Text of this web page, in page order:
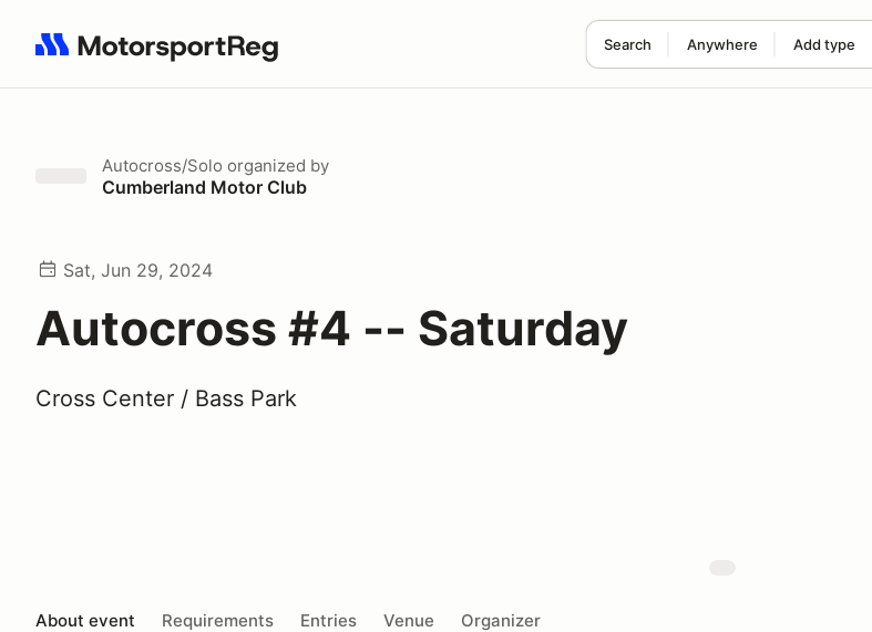
Search Anywhere Add type
Search results: No search term
Autocross/Solo organized by
Cumberland Motor Club
Sat, Jun 29, 2024
Autocross #4 -- Saturday
Cross Center / Bass Park
About event Requirements Entries Venue Organizer